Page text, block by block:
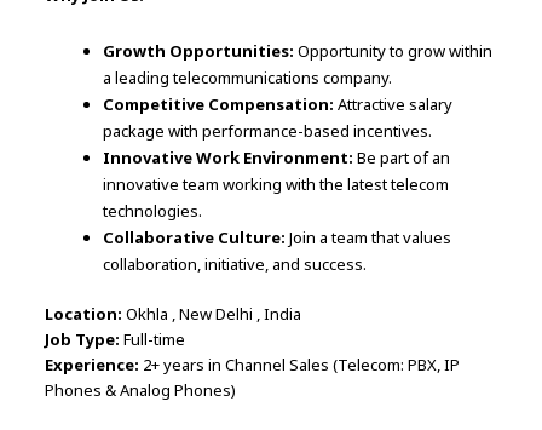
Growth Opportunities: Opportunity to grow within
a leading telecommunications company.
Competitive Compensation: Attractive salary
package with performance-based incentives.
Innovative Work Environment: Be part of an
innovative team working with the latest telecom
technologies.
Collaborative Culture: Join a team that values
collaboration, initiative, and success.
Location: Okhla , New Delhi , India
Job Type: Full-time
Experience: 2+ years in Channel Sales (Telecom: PBX, IP
Phones & Analog Phones)